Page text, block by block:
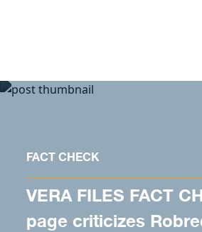
FACT CHECK
VERA FILES FACT
page criticizes